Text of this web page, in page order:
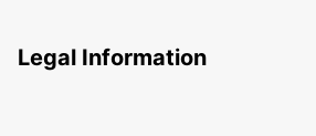
Legal Information